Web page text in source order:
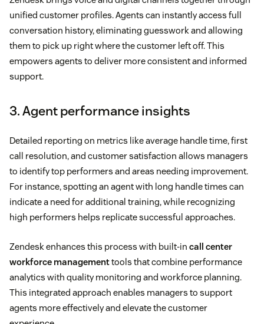
unified customer profiles. Agents can instantly access full
conversation history, eliminating guesswork and allowing
them to pick up right where the customer left off. This
empowers agents to deliver more consistent and informed
support.
3. Agent performance insights
Detailed reporting on metrics like average handle time, first
call resolution, and customer satisfaction allows managers
to identify top performers and areas needing improvement.
For instance, spotting an agent with long handle times can
indicate a need for additional training, while recognizing
high performers helps replicate successful approaches.
Zendesk enhances this process with built-in call center
workforce managementtools that combine performance
analytics with quality monitoring and workforce planning.
This integrated approach enables managers to support
agents more effectively and elevate the customer